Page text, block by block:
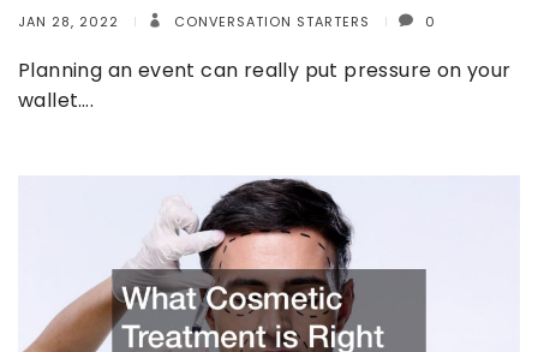
JAN 28, 2022 CONVERSATION STARTERS 0
Planning an event can really put pressure on your
wallet….